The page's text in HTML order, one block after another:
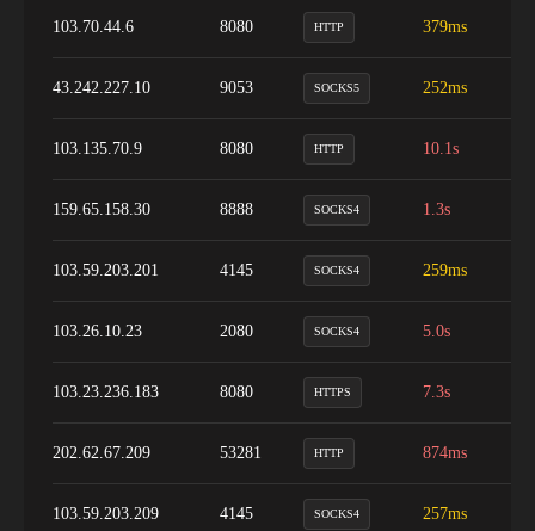
103.70.44.6 8080 HTTP 379ms
43.242.227.10 9053 SOCKS5 252ms
103.135.70.9 8080 HTTP 10.1s
159.65.158.30 8888 SOCKS4 1.3s
103.59.203.201 4145 SOCKS4 259ms
103.26.10.23 2080 SOCKS4 5.0s
103.23.236.183 8080 HTTPS 7.3s
202.62.67.209 53281 HTTP 874ms
103.59.203.209 4145 SOCKS4 257ms